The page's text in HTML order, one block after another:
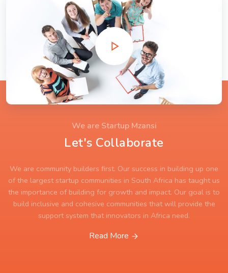
We are Startup Mzansi
Let's Collaborate
We are community builders first. Our success in building up one
of the largest startup communities in South Africa has taught us
the importance of building for growth and impact. Our goal is to
build inclusive and cohesive communities that will provide the
support system that innovators in Africa need.
Read More